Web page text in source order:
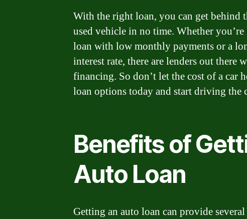
With the right loan, you can get behind
used vehicle in no time. Whether
loan with low monthly payments or a
interest rate, there are lenders out there
financing. So don’t let the cost of a car
loan options today and start driving the
Benefits of
Auto Loan
Getting an auto loan can provide